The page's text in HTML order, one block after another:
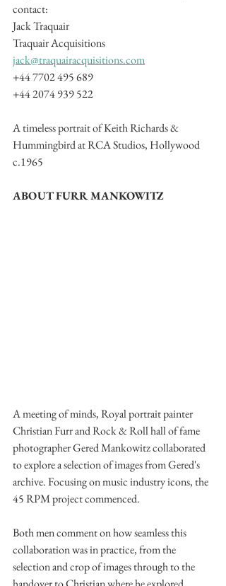
contact:
Jack Traquair
Traquair Acquisitions
jack@traquairacquisitions.com
+44 7702 495 689
+44 2074 939 522
A timeless portrait of Keith Richards &
Hummingbird at RCA Studios, Hollywood
c.1965
ABOUT FURR MANKOWITZ
A meeting of minds, Royal portrait painter
Christian Furr and Rock & Roll hall of fame
photographer Gered Mankowitz collaborated
to explore a selection of images from Gered's
archive. Focusing on music industry icons, the
45 RPM project commenced.
Both men comment on how seamless this
collaboration was in practice, from the
selection and crop of images through to the